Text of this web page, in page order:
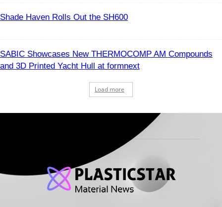
Shade Haven Rolls Out the SH600
SABIC Showcases New THERMOCOMP AM Compounds
and 3D Printed Yacht Hull at formnext
Load more